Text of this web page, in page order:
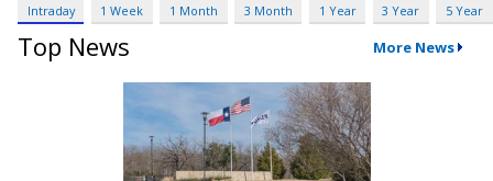
Intraday 1 Week 1 Month 3 Month 1 Year 3 Year 5 Year
Top News More News